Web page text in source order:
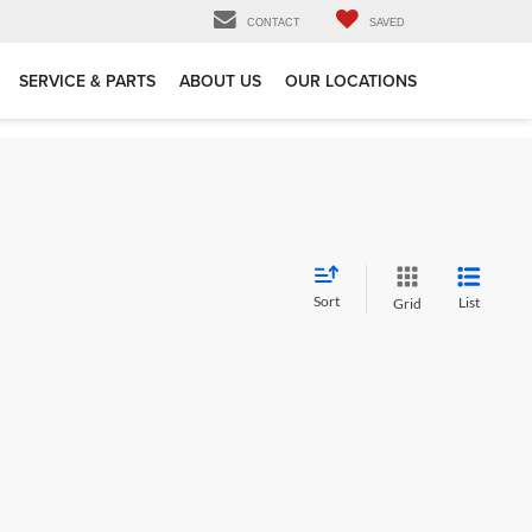
CONTACT SAVED
SERVICE & PARTS ABOUT US OUR LOCATIONS
Sort Grid List